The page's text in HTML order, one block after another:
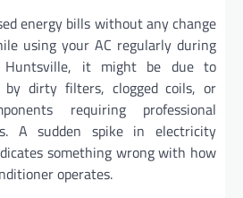
energy bills without any change
using your AC regularly during
it might be due to
by dirty filters, clogged coils, or
requiring professional
A sudden spike in electricity
something wrong with how
operates.